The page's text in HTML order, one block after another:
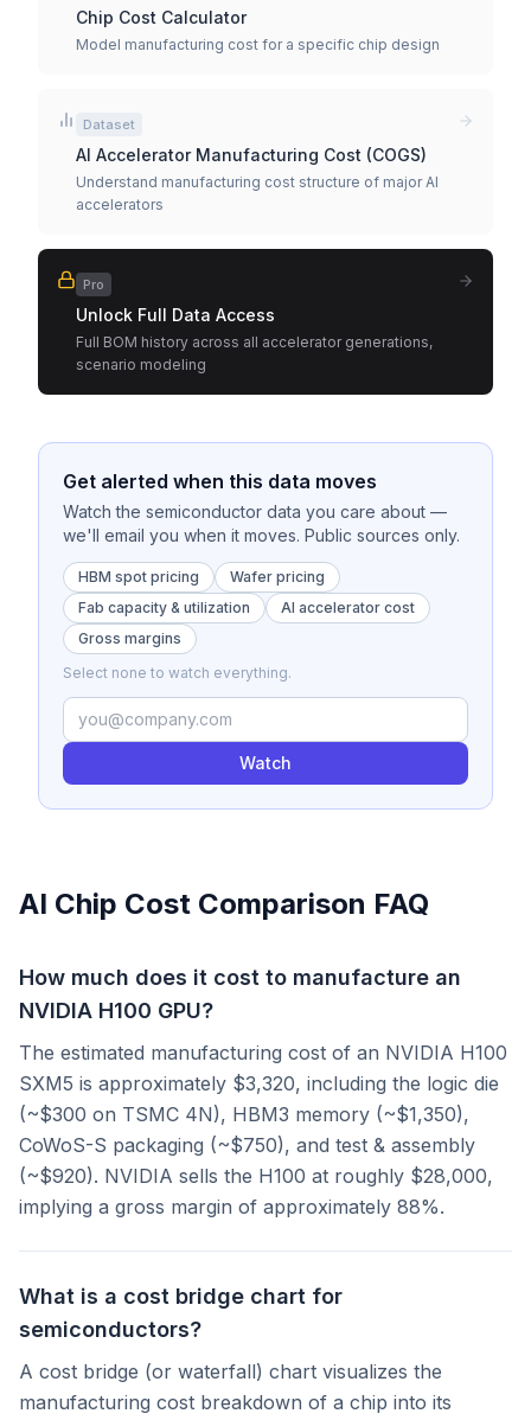
Chip Cost Calculator
Model manufacturing cost for a specific chip design
Dataset
AI Accelerator Manufacturing Cost (COGS)
Understand manufacturing cost structure of major AI
accelerators
Pro
Unlock Full Data Access
Full BOM history across all accelerator generations,
scenario modeling
Get alerted when this data moves
Watch the semiconductor data you care about —
we'll email you when it moves. Public sources only.
HBM spot pricing
Wafer pricing
Fab capacity & utilization
AI accelerator cost
Gross margins
Select none to watch everything.
Watch
AI Chip Cost Comparison FAQ
How much does it cost to manufacture an
NVIDIA H100 GPU?
The estimated manufacturing cost of an NVIDIA H100
SXM5 is approximately $3,320, including the logic die
(~$300 on TSMC 4N), HBM3 memory (~$1,350),
CoWoS-S packaging (~$750), and test & assembly
(~$920). NVIDIA sells the H100 at roughly $28,000,
implying a gross margin of approximately 88%.
What is a cost bridge chart for
semiconductors?
A cost bridge (or waterfall) chart visualizes the
manufacturing cost breakdown of a chip into its